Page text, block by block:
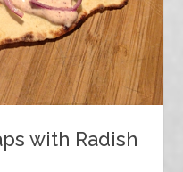
with Radish